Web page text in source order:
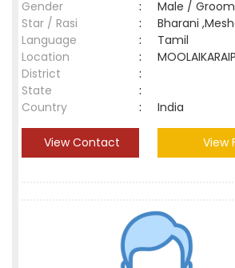
Gender
:
Male / Groom
Star / Rasi
:
Bharani
Language
:
Tamil
Location
:
District
:
State
:
Country
: India
View Contact View